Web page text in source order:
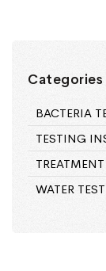
Categories
BACTERIA
TESTING
WATER